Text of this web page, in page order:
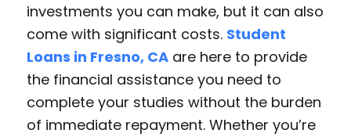
investments you can make, but it can also
come with significant costs. Student
Loans in Fresno, CAare here to provide
the financial assistance you need to
complete your studies without the burden
of immediate repayment. Whether you’re